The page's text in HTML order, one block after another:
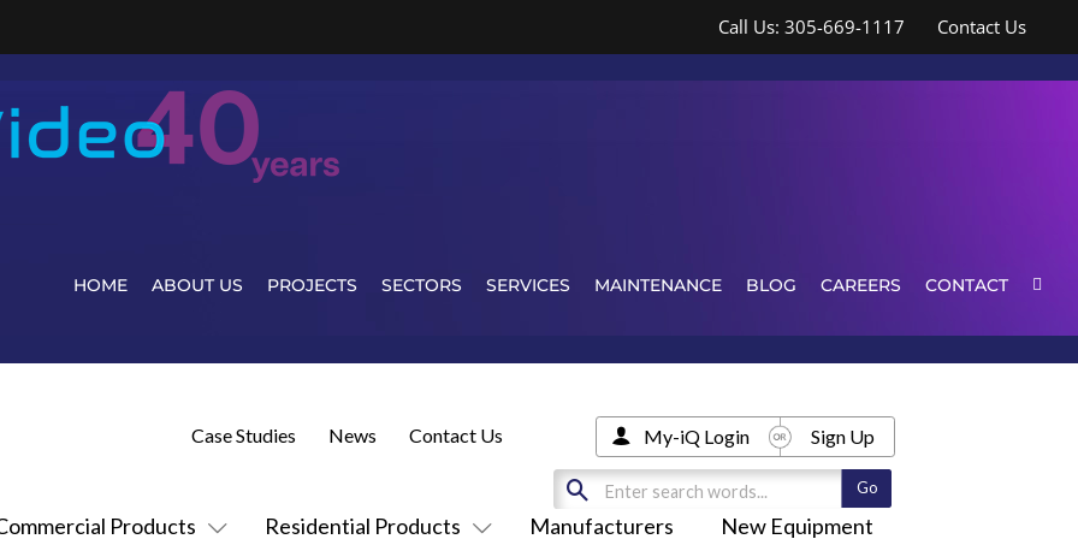
Call Us: 305-669-1117 Contact Us
HOME ABOUT US PROJECTS SECTORS SERVICES MAINTENANCE BLOG CAREERS CONTACT
Products Residential Products Manufacturers New Equipment
Case Studies News Contact Us My-iQ Login Sign Up